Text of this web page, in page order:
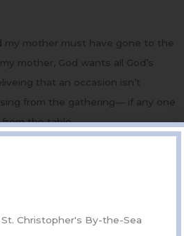
my mother must have gone to the
mother, God wants all God’s
that an occasion isn’t
from the gathering— if any one
from the table.
the good news. The time is now!
Christopher's By-the-Sea